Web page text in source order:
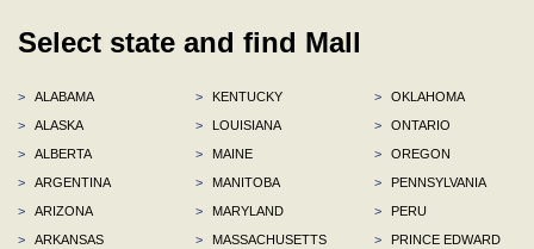
Select state and find Mall
>
ALABAMA
>
ALASKA
>
ALBERTA
>
ARGENTINA
>
ARIZONA
>
ARKANSAS
>
KENTUCKY
>
LOUISIANA
>
MAINE
>
MANITOBA
>
MARYLAND
>
MASSACHUSETTS
>
OKLAHOMA
>
ONTARIO
>
OREGON
>
PENNSYLVANIA
>
PERU
>
PRINCE EDWARD